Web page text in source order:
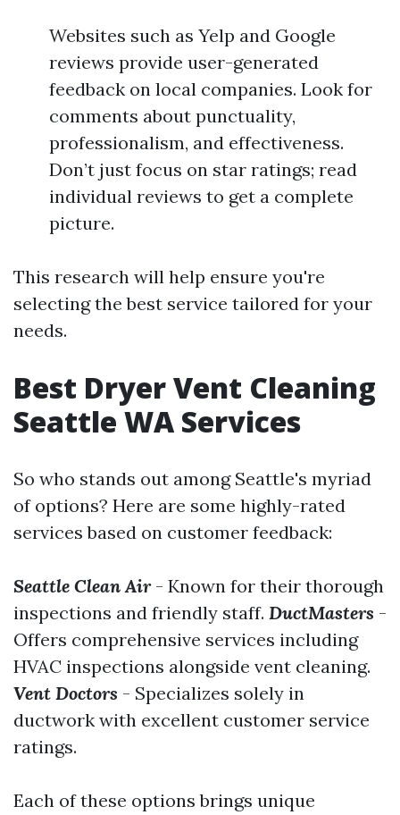
Websites such as Yelp and Google
reviews provide user-generated
feedback on local companies. Look for
comments about punctuality,
professionalism, and effectiveness.
Don’t just focus on star ratings; read
individual reviews to get a complete
picture.
This research will help ensure you're
selecting the best service tailored for your
needs.
Best Dryer Vent Cleaning
Seattle WA Services
So who stands out among Seattle's myriad
of options? Here are some highly-rated
services based on customer feedback:
Seattle Clean Air- Known for their thorough
inspections and friendly staff. DuctMasters -
Offers comprehensive services including
HVAC inspections alongside vent cleaning.
Vent Doctors - Specializes solely in
ductwork with excellent customer service
ratings.
Each of these options brings unique